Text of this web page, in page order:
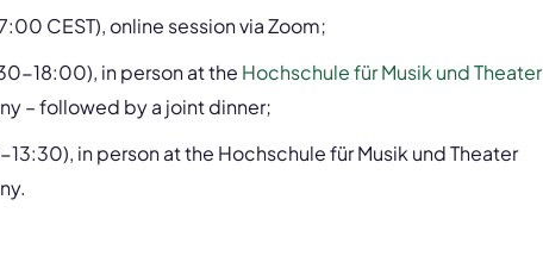
CEST), online session via Zoom;
18:00), in person at the Hochschule für Musik und Theater
– followed by a joint dinner;
in person at the Hochschule für Musik und Theater